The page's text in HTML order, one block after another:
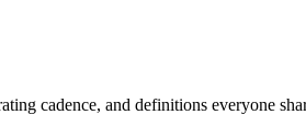
cadence, and definitions everyone